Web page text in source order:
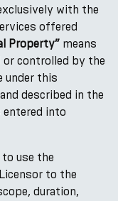
with the
offered
Property” means
controlled by the
under this
described in the
entered into
use the
to the
duration,